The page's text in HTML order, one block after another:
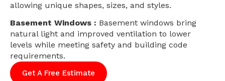
allowing unique shapes, sizes, and styles.
Basement Windows : Basement windows bring
natural light and improved ventilation to lower
levels while meeting safety and building code
requirements.
Get A Free Estimate